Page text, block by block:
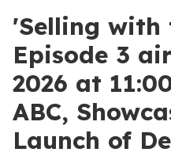
'Selling with
Episode 3
2026 at
ABC,
Launch of